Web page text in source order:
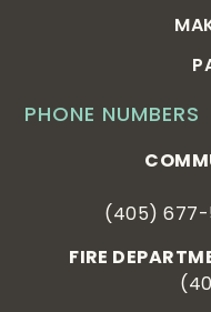
PHONE NUMBERS
(405) 677-
FIRE